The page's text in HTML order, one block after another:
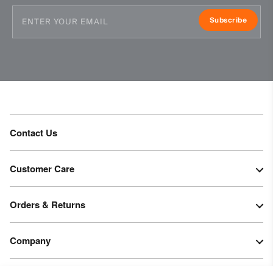
Tumble dry at low temperature
Do not iron
Do not dry clean
Subscribe
Contact Us
Customer Care
Orders & Returns
Company